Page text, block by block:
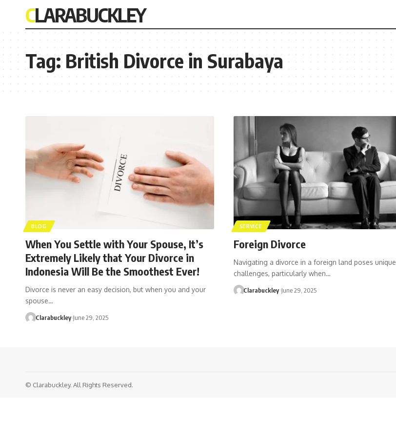
CLARABUCKLEY
Tag:British Divorce in Surabaya
BLOG
When You Settle with Your Spouse, It’s
Extremely Likely that Your Divorce in
Indonesia Will Be the Smoothest Ever!
Divorce is never an easy decision, but when you and your
spouse…
Clarabuckley June 29, 2025
SERVICE
Foreign Divorce
Navigating a divorce in a foreign land poses unique
challenges, particularly when…
Clarabuckley June 29, 2025
© Clarabuckley. All Rights Reserved.